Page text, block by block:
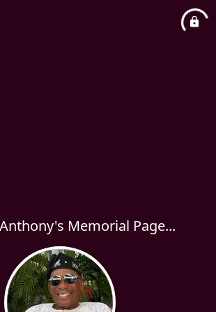
Memorial Page...